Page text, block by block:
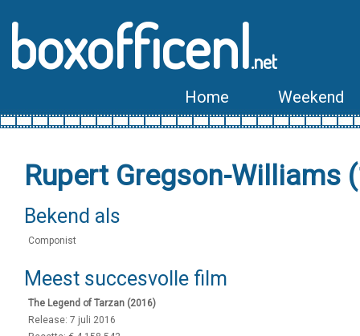
boxofficenl.net
Home Weekend
Rupert Gregson-Williams
Bekend als
Componist
Meest succesvolle film
The Legend of Tarzan (2016)
Release: 7 juli 2016